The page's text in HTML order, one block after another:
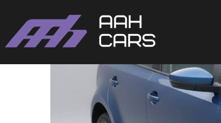
Volkswagen